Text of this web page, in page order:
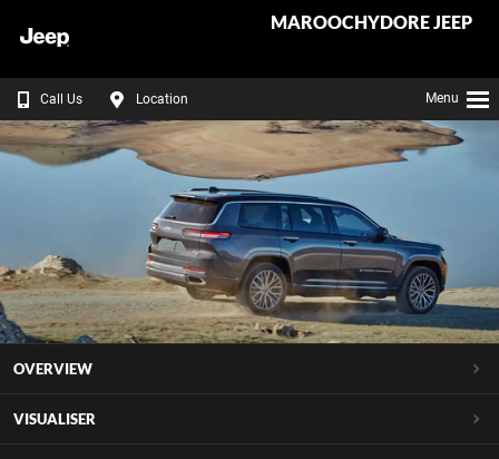
MAROOCHYDORE JEEP
Call Us Location Menu
OVERVIEW
VISUALISER